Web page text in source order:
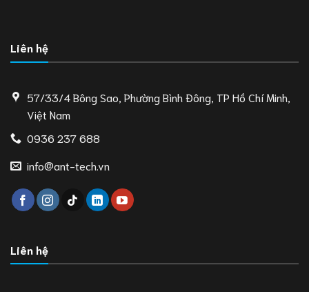
Liên hệ
57/33/4 Bông Sao, Phường Bình Đông, TP Hồ Chí Minh,
Việt Nam
0936 237 688
info@ant-tech.vn
Liên hệ